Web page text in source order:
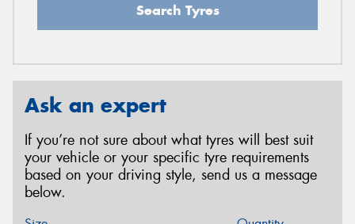
Search Tyres
Ask an expert
If you’re not sure about what tyres will best suit
your vehicle or your specific tyre requirements
based on your driving style, send us a message
below.